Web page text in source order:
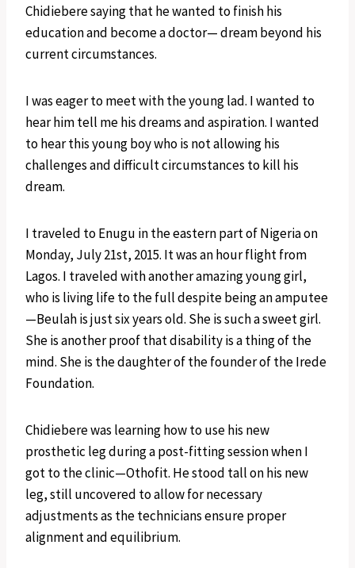
Chidiebere saying that he wanted to finish his
education and become a doctor— dream beyond his
current circumstances.
I was eager to meet with the young lad. I wanted to
hear him tell me his dreams and aspiration. I wanted
to hear this young boy who is not allowing his
challenges and difficult circumstances to kill his
dream.
I traveled to Enugu in the eastern part of Nigeria on
Monday, July 21st, 2015. It was an hour flight from
Lagos. I traveled with another amazing young girl,
who is living life to the full despite being an amputee
—Beulah is just six years old. She is such a sweet girl.
She is another proof that disability is a thing of the
mind. She is the daughter of the founder of the Irede
Foundation.
Chidiebere was learning how to use his new
prosthetic leg during a post-fitting session when I
got to the clinic—Othofit. He stood tall on his new
leg, still uncovered to allow for necessary
adjustments as the technicians ensure proper
alignment and equilibrium.